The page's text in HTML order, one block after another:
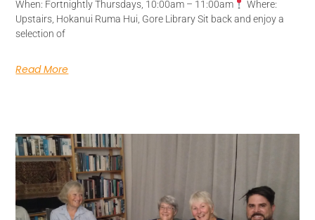
When: Fortnightly Thursdays, 10:00am – 11:00am
Where:
Upstairs, Hokanui Ruma Hui, Gore Library Sit back and enjoy a
selection of
Read More